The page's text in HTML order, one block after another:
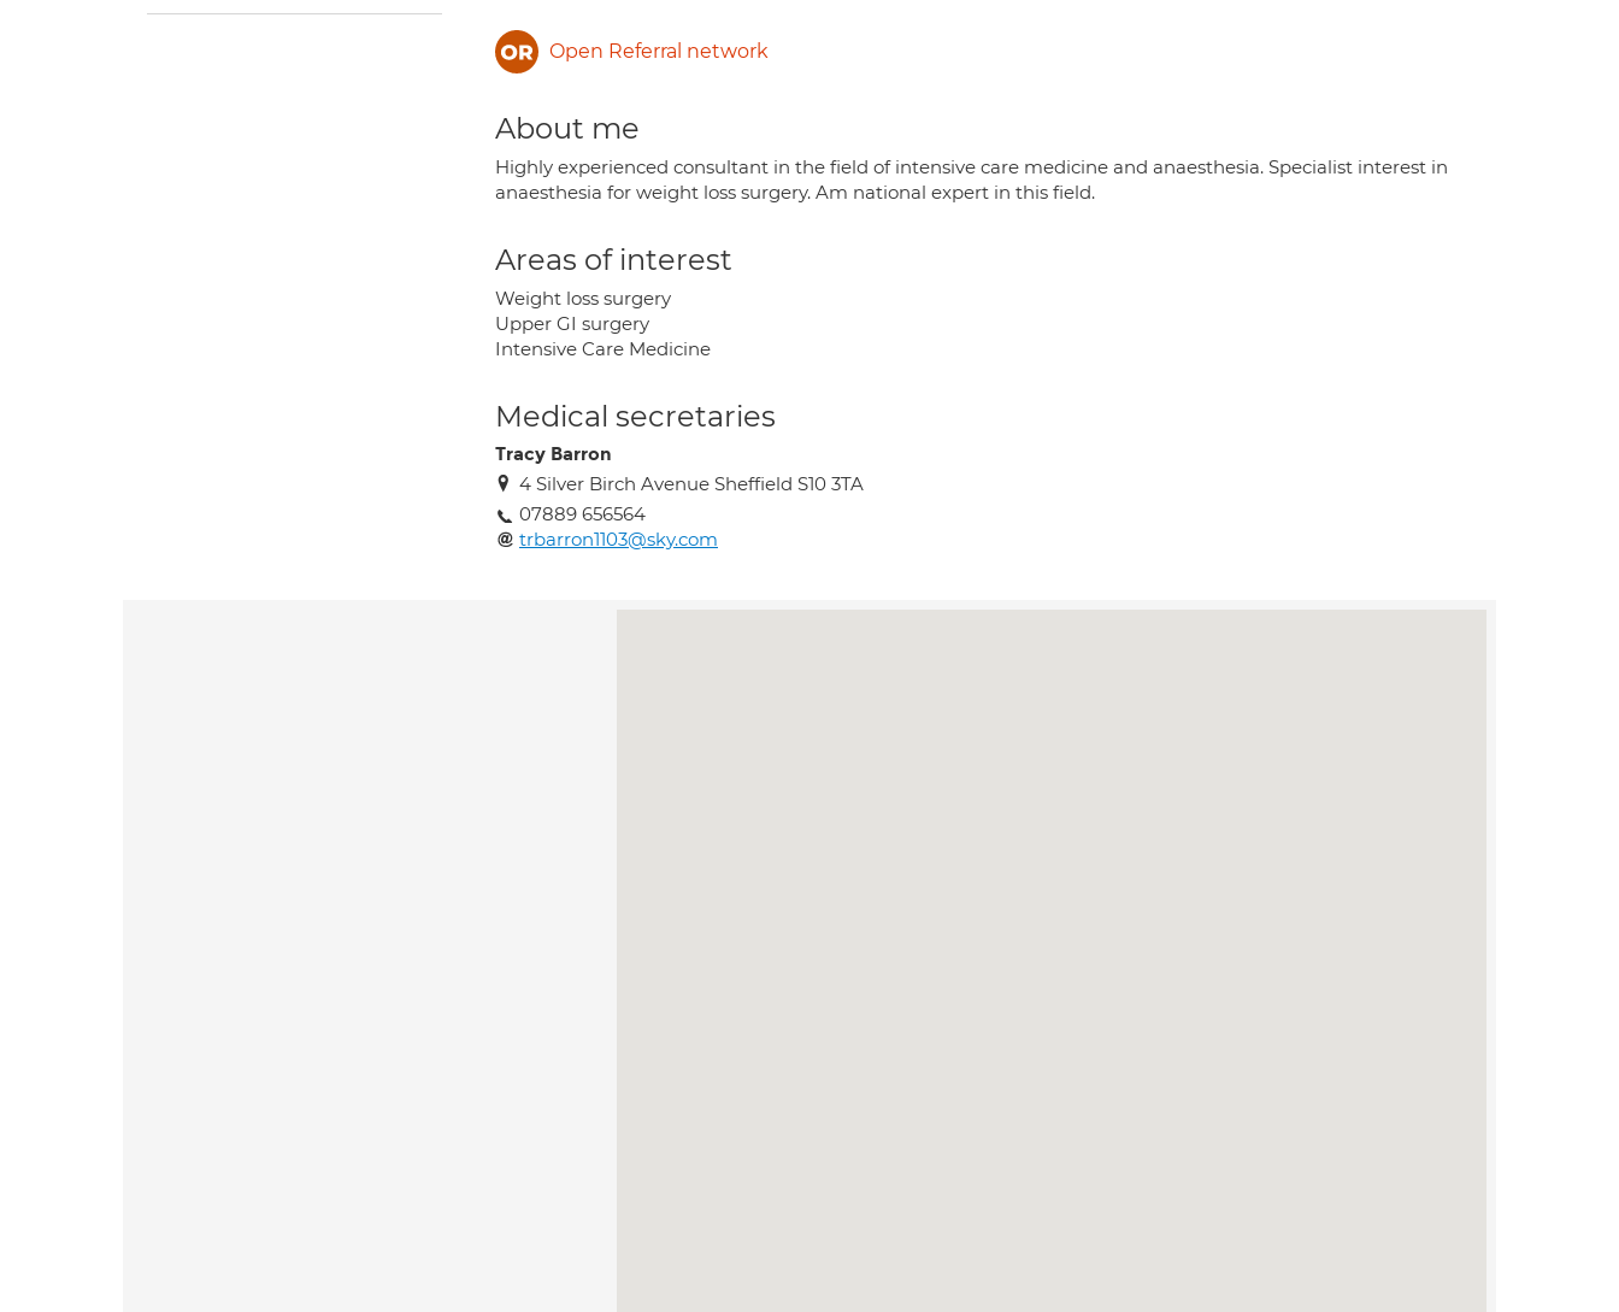
Open Referral network
About me
Highly experienced consultant in the field of intensive care medicine and anaesthesia. Specialist interest in
anaesthesia for weight loss surgery. Am national expert in this field.
Areas of interest
Weight loss surgery
Upper GI surgery
Intensive Care Medicine
Medical secretaries
Tracy Barron
4 Silver Birch Avenue Sheffield S10 3TA
07889 656564
trbarron1103@sky.com